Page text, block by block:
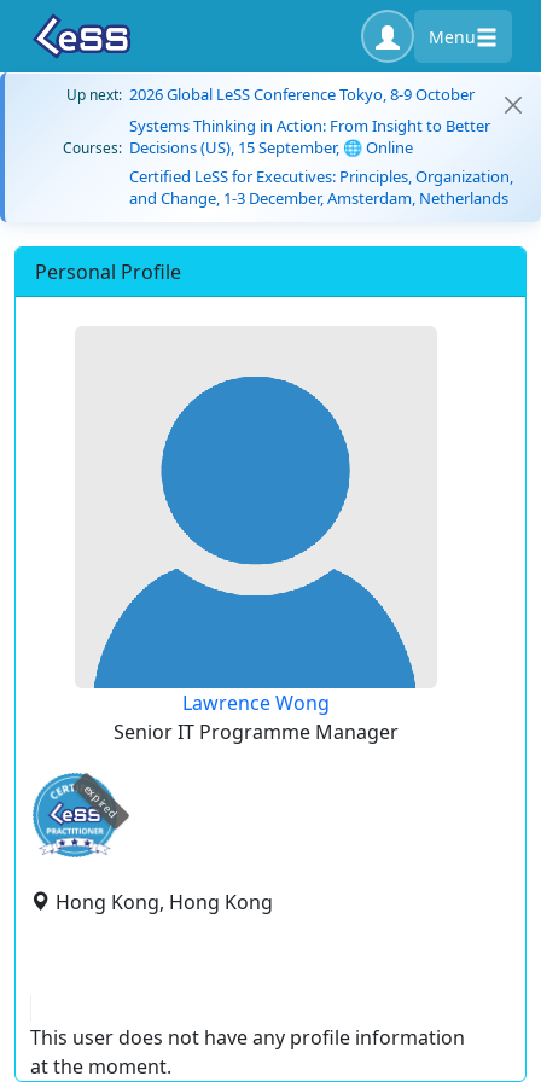
Menu
Up next: 2026 Global LeSS Conference Tokyo, 8-9 October
Courses:
Systems Thinking in Action: From Insight to Better
Decisions (US), 15 September, 🌐 Online
Certified LeSS for Executives: Principles, Organization,
and Change, 1-3 December, Amsterdam, Netherlands
Personal Profile
Lawrence Wong
Senior IT Programme Manager
expired
Hong Kong, Hong Kong
This user does not have any profile information
at the moment.